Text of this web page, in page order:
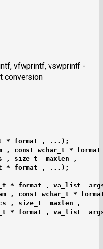
vfwprintf, vswprintf -
conversion
* format , ...);
, const wchar_t *
, size_t  maxlen ,
* format , ...);
* format , va_list
, const wchar_t *
, size_t  maxlen ,
* format , va_list